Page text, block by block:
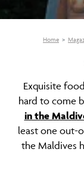
Home
Exquisite
hard to come
in the
least one out-
the Maldives